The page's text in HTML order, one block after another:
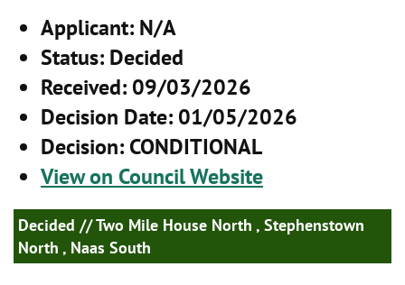
Applicant: N/A
Status: Decided
Received: 09/03/2026
Decision Date: 01/05/2026
Decision: CONDITIONAL
View on Council Website
Decided // Two Mile House North , Stephenstown
North , Naas South